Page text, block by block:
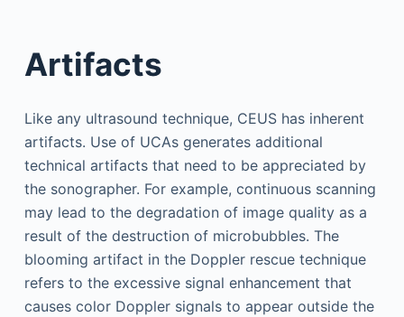
Artifacts
Like any ultrasound technique, CEUS has inherent
artifacts. Use of UCAs generates additional
technical artifacts that need to be appreciated by
the sonographer. For example, continuous scanning
may lead to the degradation of image quality as a
result of the destruction of microbubbles. The
blooming artifact in the Doppler rescue technique
refers to the excessive signal enhancement that
causes color Doppler signals to appear outside the